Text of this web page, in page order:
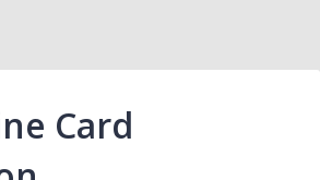
Card